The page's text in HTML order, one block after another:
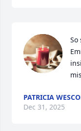
So
PATRICIA
Dec 31, 2025